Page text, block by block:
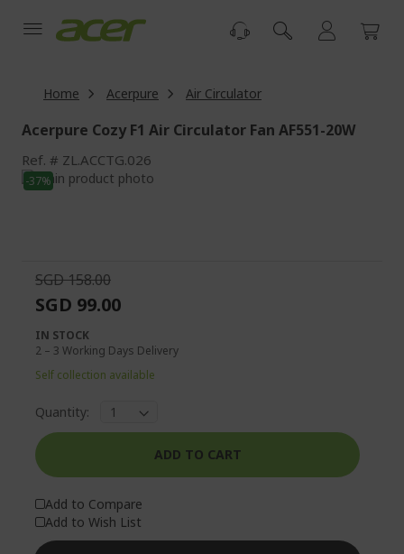
Home Acerpure Air Circulator
Acerpure Cozy F1 Air Circulator Fan AF551-20W
Ref. ZL.ACCTG.026
Skip
to
images
gallery
-37%
Skip
the
images
SGD 158.00
SGD 99.00
IN STOCK
2 – 3 Working Days Delivery
Self collection available
Quantity:
ADD TO CART
Add to Compare
Add to Wish List